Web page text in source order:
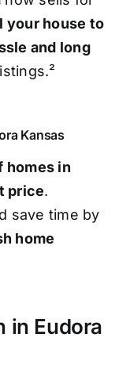
your house to
and long
Kansas
homes in
price.
save time by
home
in Eudora